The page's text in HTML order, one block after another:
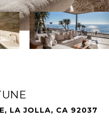
LA JOLLA, CA 92037